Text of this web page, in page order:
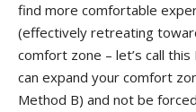
find more comfortable
(effectively retreating
comfort zone – let’s call
can expand your comfort
Method B) and not be